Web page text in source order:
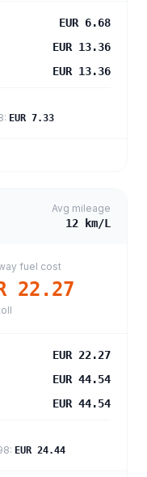
EUR 6.68
EUR 13.36
EUR 13.36
: EUR 7.33
Avg mileage
12 km/L
fuel cost
22.27
EUR 22.27
EUR 44.54
EUR 44.54
: EUR 24.44